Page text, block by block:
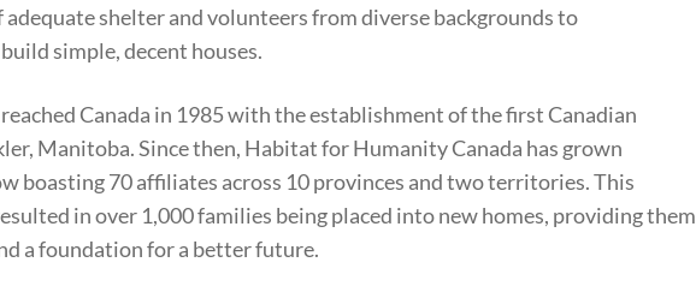
adequate shelter and volunteers from diverse backgrounds to
simple, decent houses.
Canada in 1985 with the establishment of the first Canadian
Manitoba. Since then, Habitat for Humanity Canada has grown
boasting 70 affiliates across 10 provinces and two territories. This
in over 1,000 families being placed into new homes, providing them
a foundation for a better future.